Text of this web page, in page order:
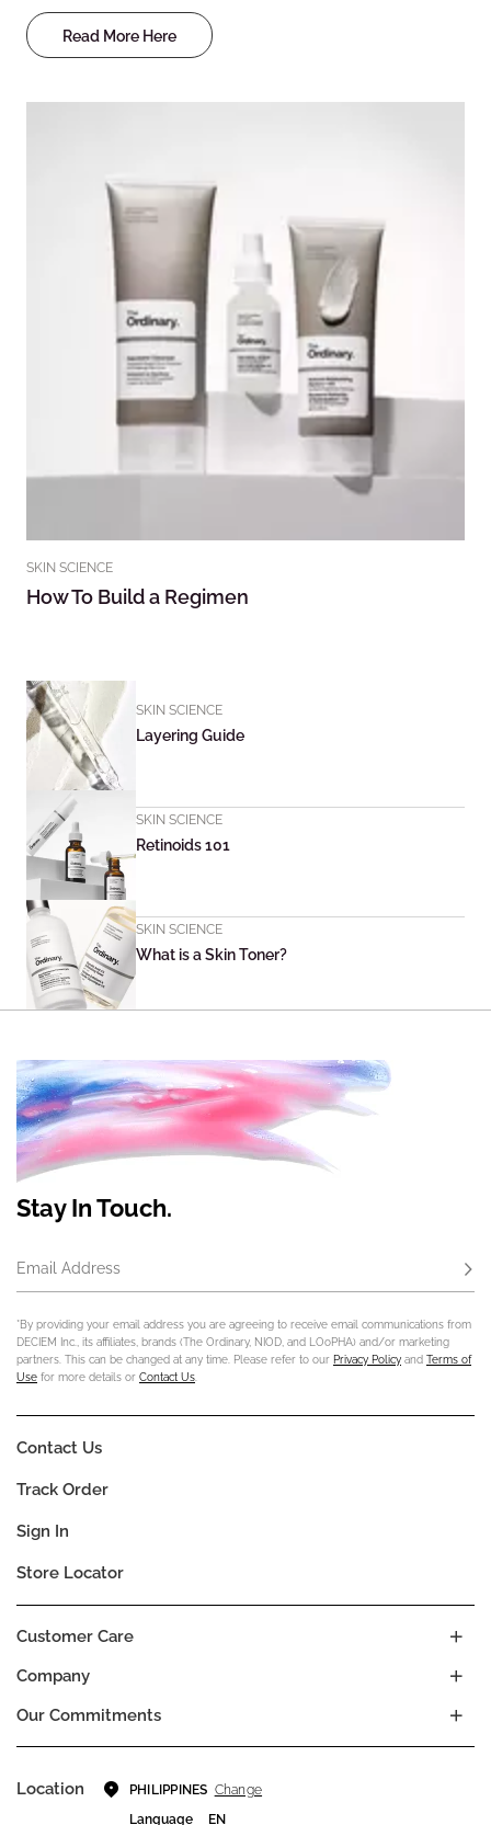
Read More Here
SKIN SCIENCE
How To Build a Regimen
SKIN SCIENCE
Layering Guide
SKIN SCIENCE
Retinoids 101
SKIN SCIENCE
What is a Skin Toner?
Stay In Touch.
Email Address
*By providing your email address you are agreeing to receive email communications from
DECIEM Inc., its affiliates, brands (The Ordinary, NIOD, and LOoPHA) and/or marketing
partners. This can be changed at any time. Please refer to our Privacy Policy and Terms of
Use for more details or Contact Us.
Company
Our Commitments
Customer Care
Contact Us
Track Order
Sign In
Store Locator
Location PHILIPPINES Change
Language
EN